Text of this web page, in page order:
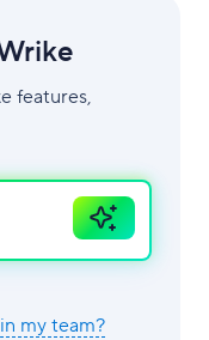
features,
Ask
AI
my team?